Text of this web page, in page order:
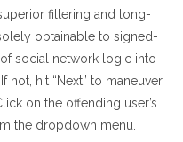
filtering and long-
obtainable to signed-
of social network logic into
hit “Next” to maneuver
on the offending user’s
the dropdown menu.